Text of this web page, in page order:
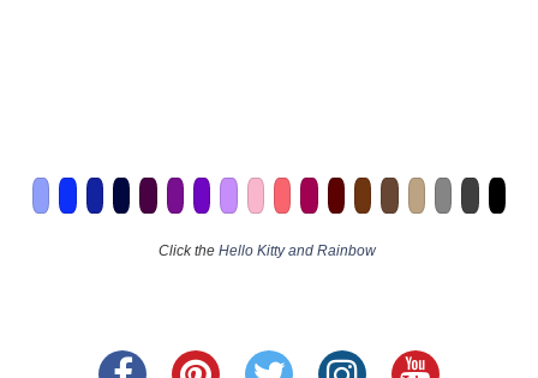
Click the Hello Kitty and Rainbow